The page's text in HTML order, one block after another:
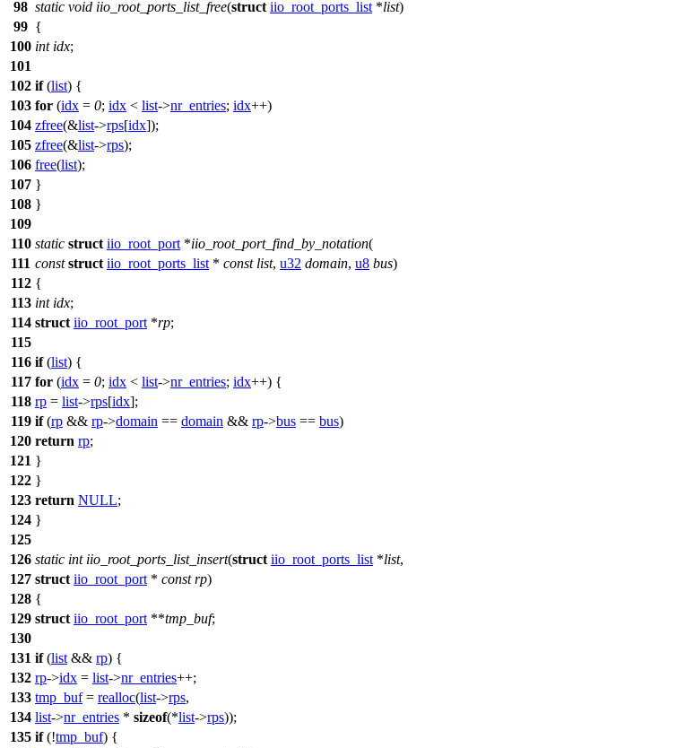
98 static void iio_root_ports_list_free(struct iio_root_ports_list *list)
99 {
100 int idx;
101
102 if(list) {
103 for (idx = 0; idx < list->nr_entries; idx++)
104 zfree(&list->rps[idx]);
105 zfree(&list->rps);
106 free(list);
107 }
108 }
109
110 static struct iio_root_port *iio_root_port_find_by_notation(
111 const struct iio_root_ports_list * const list, u32 domain, u8 bus)
112 {
113 int idx;
114 struct iio_root_port *rp;
115
116 if(list) {
117 for (idx = 0; idx < list->nr_entries; idx++) {
118 rp = list->rps[idx];
119 if(rp && rp->domain == domain && rp->bus == bus)
120 return rp;
121 }
122 }
123 return NULL;
124 }
125
126 static int iio_root_ports_list_insert(struct iio_root_ports_list *list,
127 struct iio_root_port * const rp)
128 {
129 struct iio_root_port **tmp_buf;
130
131 if(list && rp) {
132 rp->idx = list->nr_entries++;
133 tmp_buf= realloc(list->rps,
134 list->nr_entries * sizeof(*list->rps));
135 if(!tmp_buf) {